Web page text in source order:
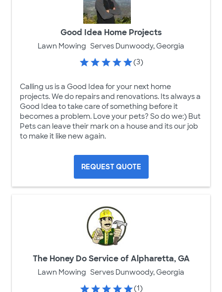
Good Idea Home Projects
Lawn Mowing Serves Dunwoody, Georgia
(3)
Calling us is a Good Idea for your next home
projects. We do repairs and renovations. Its always a
Good Idea to take care of something before it
becomes a problem. Love your pets? So do we:) But
Pets can leave their mark on a house and its our job
to make it like new again.
REQUEST QUOTE
The Honey Do Service of Alpharetta, GA
Lawn Mowing Serves Dunwoody, Georgia
(1)